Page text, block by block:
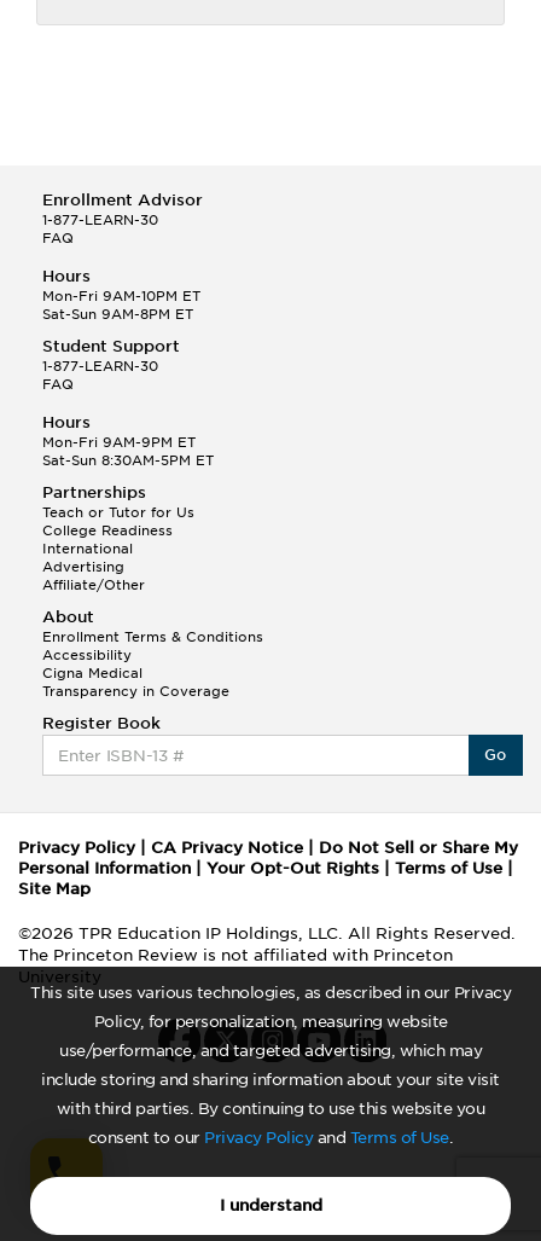
This site uses various technologies, as described in our Privacy
Policy, for personalization, measuring website
use/performance, and targeted advertising, which may
include storing and sharing information about your site visit
with third parties. By continuing to use this website you
consent to our Privacy Policyand Terms of Use.
I understand
Enrollment Advisor
1-877-LEARN-30
FAQ
Hours
Mon-Fri 9AM-10PM ET
Sat-Sun 9AM-8PM ET
Student Support
1-877-LEARN-30
FAQ
Hours
Mon-Fri 9AM-9PM ET
Sat-Sun 8:30AM-5PM ET
Partnerships
Teach or Tutor for Us
College Readiness
International
Advertising
Affiliate/Other
About
Enrollment Terms & Conditions
Accessibility
Cigna Medical
Transparency in Coverage
Register Book
Go
Privacy Policy| CA Privacy Notice
Do Not Sell or Share My
Personal Information
Your Opt-Out Rights Terms of Use
Site Map
©2026 TPR Education IP Holdings, LLC. All Rights Reserved.
The Princeton Review is not affiliated with Princeton
University